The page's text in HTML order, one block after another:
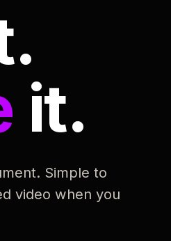
it.
Simple to
video when you